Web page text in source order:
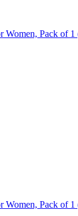
Women, Pack of 1
Women, Pack of 1